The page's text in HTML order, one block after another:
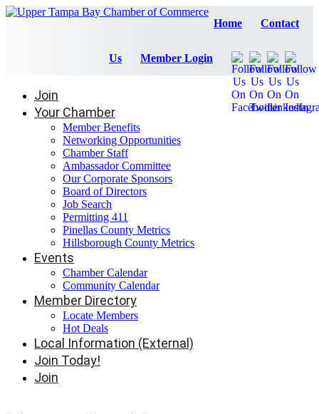
Home Contact
Us Member Login
Join
Your Chamber
Member Benefits
Networking Opportunities
Chamber Staff
Ambassador Committee
Our Corporate Sponsors
Board of Directors
Job Search
Permitting 411
Pinellas County Metrics
Hillsborough County Metrics
Events
Chamber Calendar
Community Calendar
Member Directory
Locate Members
Hot Deals
Local Information (External)
Join Today!
Join